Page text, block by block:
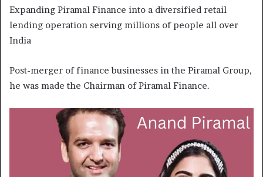
Expanding Piramal Finance into a diversified retail
lending operation serving millions of people all over
India
Post-merger of finance businesses in the Piramal Group,
he was made the Chairman of Piramal Finance.